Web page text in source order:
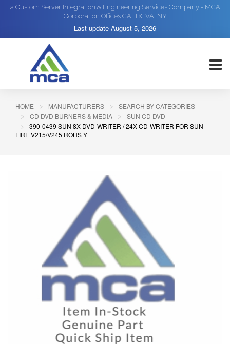
a Custom Server Integration & Engineering Services Company - MCA
Corporation Offices CA, TX, VA, NY
Last update August 5, 2026
HOME MANUFACTURERS
SEARCH BY CATEGORIES
CD DVD BURNERS & MEDIA
SUN CD DVD
390-0439 SUN 8X DVD-WRITER / 24X CD-WRITER FOR SUN
FIRE V215/V245 ROHS Y